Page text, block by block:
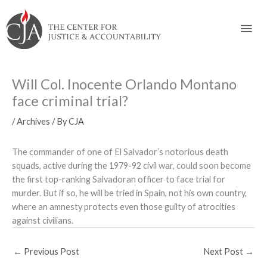
to
navigation
to
content
to
footer
to
content
Will Col. Inocente Orlando Montano
face criminal trial?
/Archives / ByCJA
The commander of one of El Salvador’s notorious death
squads, active during the 1979-92 civil war, could soon become
the first top-ranking Salvadoran officer to face trial for
murder. But if so, he will be tried in Spain, not his own country,
where an amnesty protects even those guilty of atrocities
against civilians.
← Previous Post Next Post →